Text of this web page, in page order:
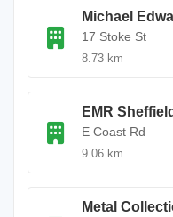
Michael
17 Stoke St
8.73 km
EMR
E Coast Rd
9.06 km
Metal